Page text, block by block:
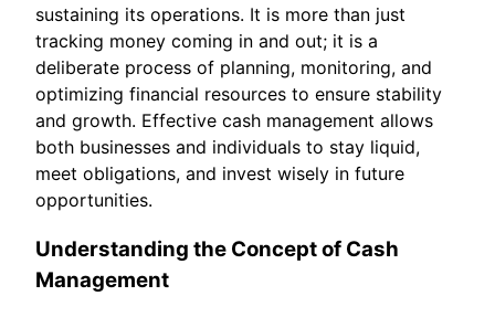
sustaining its operations. It is more than just
tracking money coming in and out; it is a
deliberate process of planning, monitoring, and
optimizing financial resources to ensure stability
and growth. Effective cash management allows
both businesses and individuals to stay liquid,
meet obligations, and invest wisely in future
opportunities.
Understanding the Concept of Cash
Management